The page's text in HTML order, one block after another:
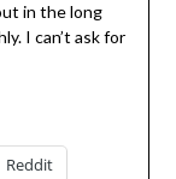
in the long
I can’t ask for
Reddit